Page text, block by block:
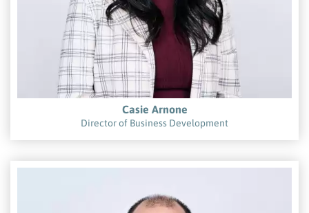
Casie Arnone
Director of Business Development